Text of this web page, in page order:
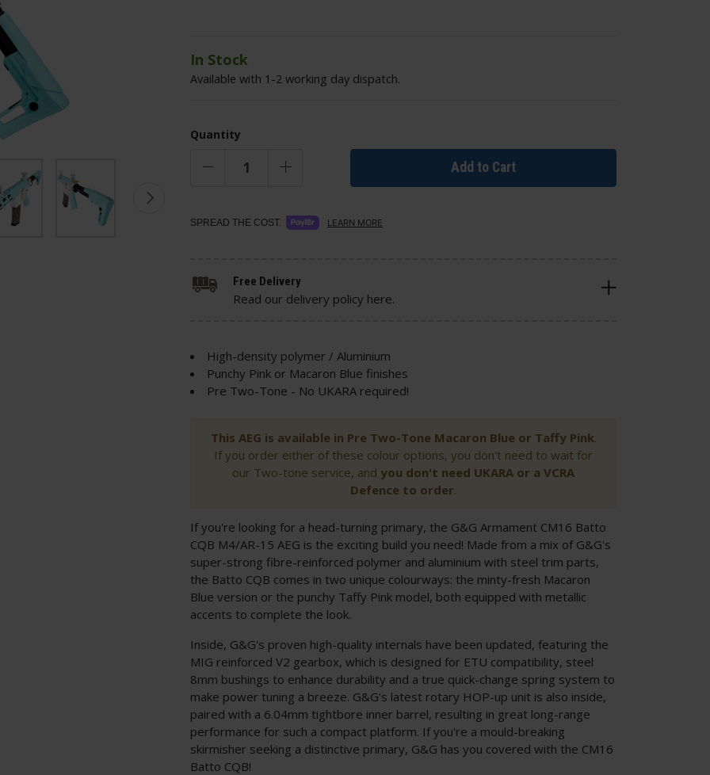
In Stock
Available with 1-2 working day dispatch.
Quantity
Add to Cart
SPREAD THE COST. LEARN MORE
High-density polymer / Aluminium
Punchy Pink or Macaron Blue finishes
Pre Two-Tone - No UKARA required!
This AEG is available in Pre Two-Tone Macaron Blue or Taffy Pink.
If you order either of these colour options, you don't need to wait for
our Two-tone service, and you don't need UKARA or a VCRA
Defence to order.
If you're looking for a head-turning primary, the G&G Armament CM16 Batto
CQB M4/AR-15 AEG is the exciting build you need! Made from a mix of G&G's
super-strong fibre-reinforced polymer and aluminium with steel trim parts,
the Batto CQB comes in two unique colourways: the minty-fresh Macaron
Blue version or the punchy Taffy Pink model, both equipped with metallic
accents to complete the look.
Inside, G&G's proven high-quality internals have been updated, featuring the
MIG reinforced V2 gearbox, which is designed for ETU compatibility, steel
8mm bushings to enhance durability and a true quick-change spring system to
make power tuning a breeze. G&G's latest rotary HOP-up unit is also inside,
paired with a 6.04mm tightbore inner barrel, resulting in great long-range
performance for such a compact platform. If you're a mould-breaking
skirmisher seeking a distinctive primary, G&G has you covered with the CM16
Batto CQB!
Free Delivery
Read our delivery policy here.